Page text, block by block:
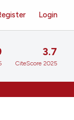
Login
3.7
CiteScore 2025